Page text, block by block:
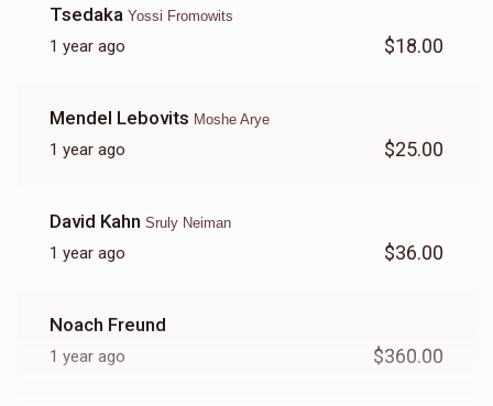
$3,440 10
Donated
2
Donors
Tsedaka Yossi Fromowits
1 year ago $18.00
Mendel Lebovits Moshe Arye
1 year ago $25.00
David Kahn Sruly Neiman
1 year ago $36.00
Noach Freund
1 year ago $360.00